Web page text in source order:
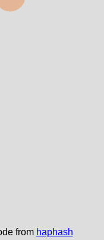
from haphash